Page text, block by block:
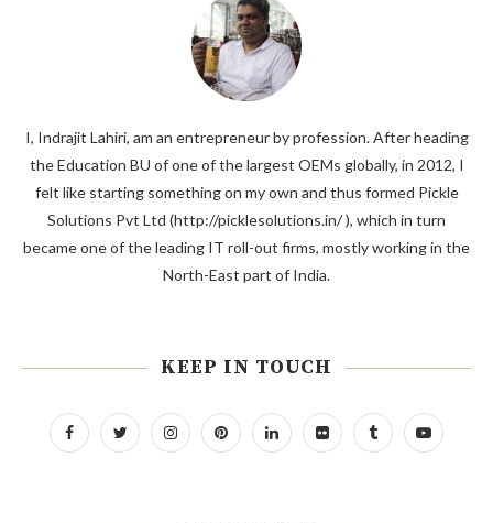
I, Indrajit Lahiri, am an entrepreneur by profession. After heading
the Education BU of one of the largest OEMs globally, in 2012, I
felt like starting something on my own and thus formed Pickle
Solutions Pvt Ltd (http://picklesolutions.in/ ), which in turn
became one of the leading IT roll-out firms, mostly working in the
North-East part of India.
KEEP IN TOUCH